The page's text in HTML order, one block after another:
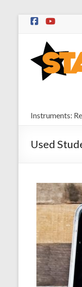
Skip
Star
City
Music
Sales,
and
Repairs
Instruments:
Used